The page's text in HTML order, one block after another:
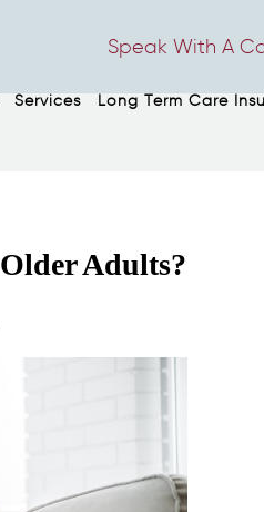
Speak With A
Services Long Term Care
Adults?